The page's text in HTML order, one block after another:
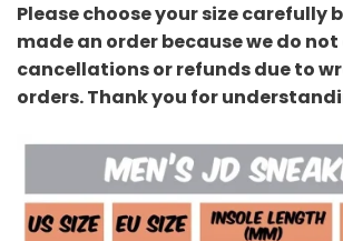
Please choose your size carefully
made an order because we do
cancellations or refunds due to
orders. Thank you for